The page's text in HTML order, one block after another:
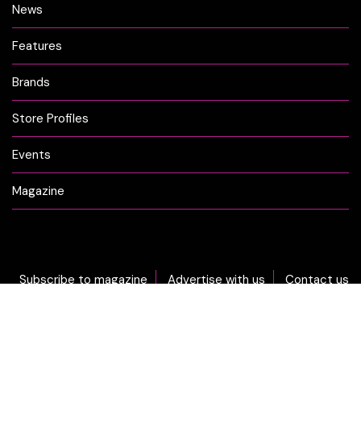
News
Features
Brands
Store Profiles
Events
Magazine
Subscribe to magazine Advertise with us Contact us